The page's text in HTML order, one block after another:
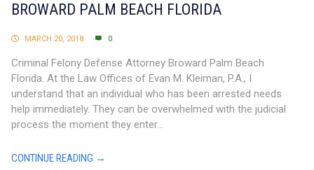
BROWARD PALM BEACH FLORIDA
MARCH 20, 2018 0
Criminal Felony Defense Attorney Broward Palm Beach
Florida. At the Law Offices of Evan M. Kleiman, P.A., I
understand that an individual who has been arrested needs
help immediately. They can be overwhelmed with the judicial
process the moment they enter...
CONTINUE READING →